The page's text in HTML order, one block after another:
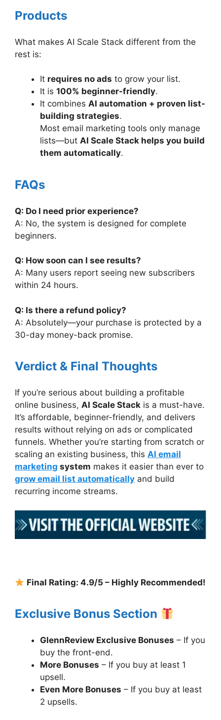
Products
What makes AI Scale Stack different from the
rest is:
It requires no ads to grow your list.
It is 100% beginner-friendly.
It combines AI automation + proven list-
building strategies.
Most email marketing tools only manage
lists—but AI Scale Stack helps you build
them automatically.
FAQs
Q: Do I need prior experience?
A: No, the system is designed for complete
beginners.
Q: How soon can I see results?
A: Many users report seeing new subscribers
within 24 hours.
Q: Is there a refund policy?
A: Absolutely—your purchase is protected by a
30-day money-back promise.
Verdict & Final Thoughts
If you’re serious about building a profitable
online business, AI Scale Stack is a must-have.
It’s affordable, beginner-friendly, and delivers
results without relying on ads or complicated
funnels. Whether you’re starting from scratch or
scaling an existing business, this AI email
marketing system makes it easier than ever to
grow email list automatically and build
recurring income streams.
Final Rating: 4.9/5 – Highly Recommended!
Exclusive Bonus Section
GlennReview Exclusive Bonuses – If you
buy the front-end.
More Bonuses – If you buy at least 1
upsell.
Even More Bonuses – If you buy at least
2 upsells.